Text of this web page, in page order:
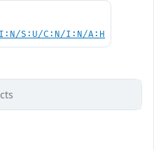
S:U/C:N/I:N/A:H